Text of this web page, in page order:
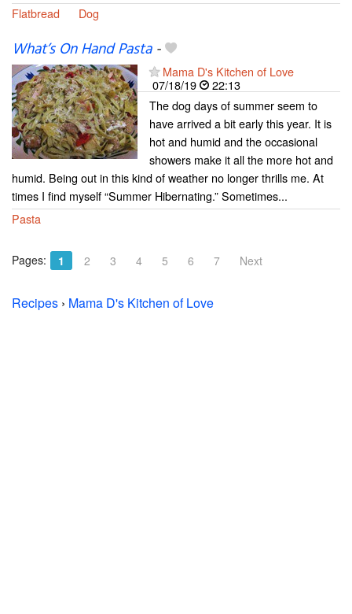
Flatbread
Dog
What’s On Hand Pasta-
Mama D's Kitchen of Love
07/18/19
22:13
The dog days of summer seem to
have arrived a bit early this year. It is
hot and humid and the occasional
showers make it all the more hot and
humid. Being out in this kind of weather no longer thrills me. At
times I find myself “Summer Hibernating.” Sometimes...
Pasta
Pages: 1 2 3 4 5 6 7 Next
Recipes › Mama D's Kitchen of Love